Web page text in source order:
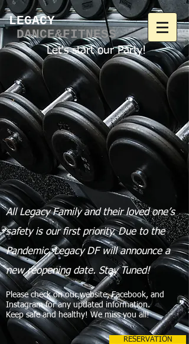
LEGACY​
DANCE&FITNESS
Let's start our Party!
All Legacy Family and their loved one’s
safety is our first priority.Due to the
Pandemic, Legacy DF will announce a
new reopening date. Stay Tuned!
Please check on our website, Facebook, and
Instagram for any updated information.
Keep safe and healthy! We miss you all!
RESERVATION